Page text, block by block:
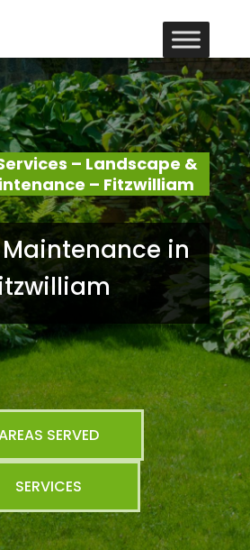
– Landscape &
– Fitzwilliam
in
SERVED
SERVICES